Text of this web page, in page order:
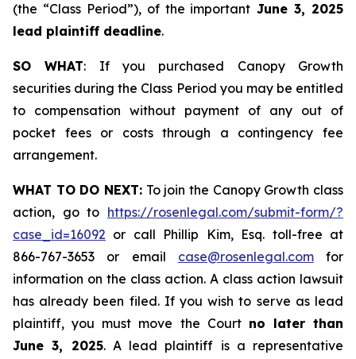
(the “Class Period”), of the important June 3, 2025
lead plaintiff deadline.
SO WHAT: If you purchased Canopy Growth
securities during the Class Period you may be entitled
to compensation without payment of any out of
pocket fees or costs through a contingency fee
arrangement.
WHAT TO DO NEXT: To join the Canopy Growth class
action, go to https://rosenlegal.com/submit-form/?
case_id=16092 or call Phillip Kim, Esq. toll-free at
866-767-3653 or email case@rosenlegal.comfor
information on the class action. A class action lawsuit
has already been filed. If you wish to serve as lead
plaintiff, you must move the Court no later than
June 3, 2025. A lead plaintiff is a representative